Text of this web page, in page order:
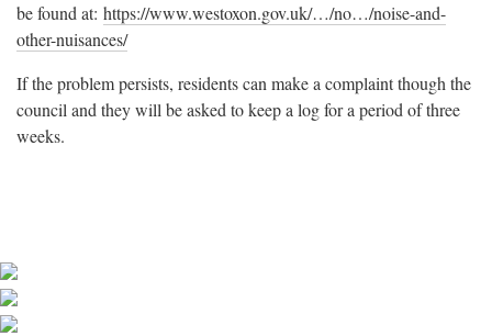
be found at: https://www.westoxon.gov.uk/…/no…/noise-and-
other-nuisances/
If the problem persists, residents can make a complaint though the
council and they will be asked to keep a log for a period of three
weeks.